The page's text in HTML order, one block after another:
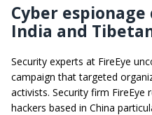
Cyber
India and
Security experts at FireEye
campaign that targeted
activists. Security firm
hackers based in China